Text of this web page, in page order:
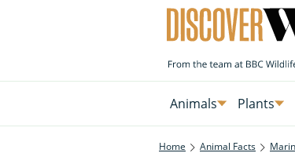
Animals Plants
Home Animal Facts